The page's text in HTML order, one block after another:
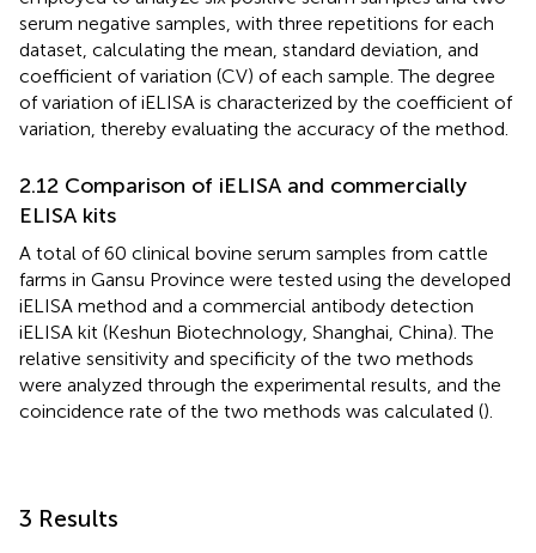
serum negative samples, with three repetitions for each
dataset, calculating the mean, standard deviation, and
coefficient of variation (CV) of each sample. The degree
of variation of iELISA is characterized by the coefficient of
variation, thereby evaluating the accuracy of the method.
2.12 Comparison of iELISA and commercially
ELISA kits
A total of 60 clinical bovine serum samples from cattle
farms in Gansu Province were tested using the developed
iELISA method and a commercial antibody detection
iELISA kit (Keshun Biotechnology, Shanghai, China). The
relative sensitivity and specificity of the two methods
were analyzed through the experimental results, and the
coincidence rate of the two methods was calculated ().
3 Results